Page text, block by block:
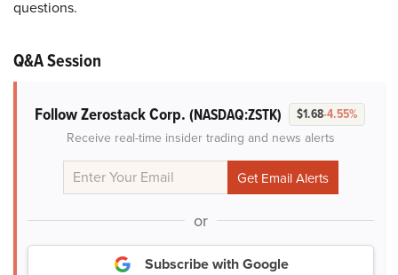
questions.
Q&A Session
Follow Zerostack Corp. (NASDAQ:ZSTK) $1.68-4.55%
Receive real-time insider trading and news alerts
or
Subscribe with Google